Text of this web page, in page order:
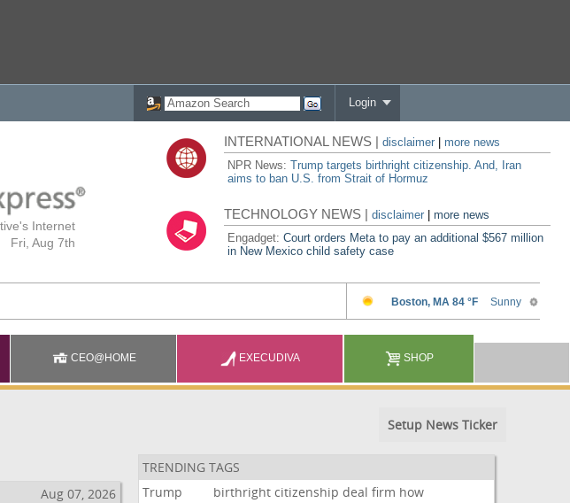
Login
Internet
Fri, Aug 7th
INTERNATIONAL NEWS |disclaimer
more news
NPR News:Trump targets birthright citizenship. And, Iran
aims to ban U.S. from Strait of Hormuz
TECHNOLOGY NEWS |disclaimer |more news
Engadget:Court orders Meta to pay an additional $567 million
in New Mexico child safety case
CEO@HOME EXECUDIVA SHOP
Setup News Ticker
Aug 07, 2026
TRENDING TAGS
Trump
birthright citizenship deal firm how